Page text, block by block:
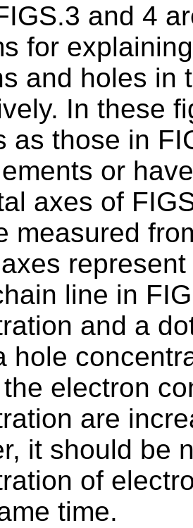
and 4
for
and holes in
In these
as those in
or
axes of
measured
line in
and a
hole
electron
are
it should be
of
time.